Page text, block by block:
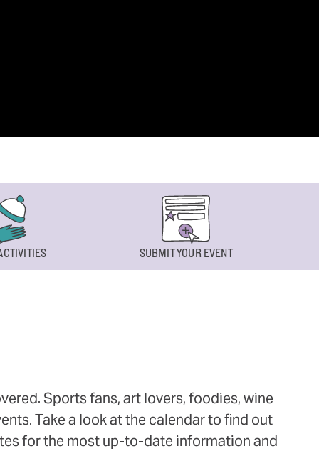
SUBMIT YOUR EVENT
Sports fans, art lovers, foodies, wine
Take a look at the calendar to find out
for the most up-to-date information and